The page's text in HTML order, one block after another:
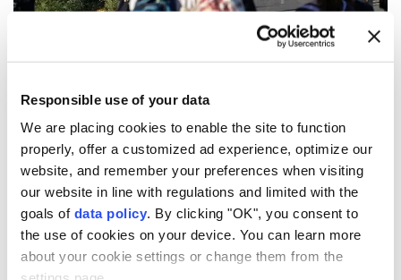
Responsible use of your data
We are placing cookies to enable the site to function
properly, offer a customized ad experience, optimize our
website, and remember your preferences when visiting
our website in line with regulations and limited with the
goals of data policy. By clicking "OK", you consent to
the use of cookies on your device. You can learn more
about your cookie settings or change them from the
illegal Israeli settlementsin the occupied
Palestinian territory are under official investigation.
The Charity Commission for England and Wales said
Wednesday that it will seek to establish the amount
of charitable funds sent to illegal settlements,
whether the spending was in furtherance of the
charities' stated purposes, and whether any